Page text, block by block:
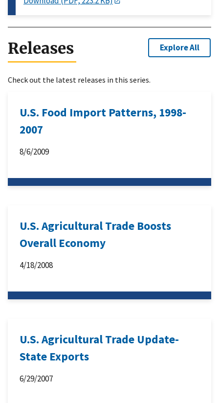
Releases Explore All
Check out the latest releases in this series.
U.S. Food Import Patterns, 1998-
2007
8/6/2009
U.S. Agricultural Trade Boosts
Overall Economy
4/18/2008
U.S. Agricultural Trade Update-
State Exports
6/29/2007